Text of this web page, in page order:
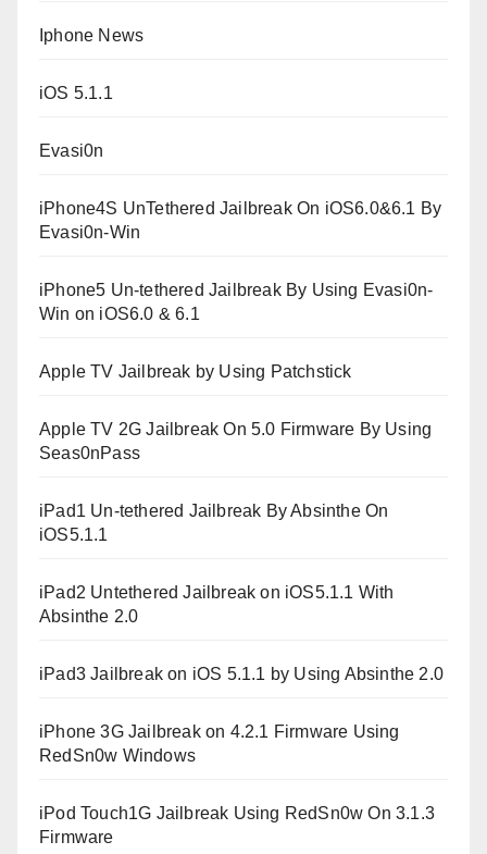
Iphone News
iOS 5.1.1
Evasi0n
iPhone4S UnTethered Jailbreak On iOS6.0&6.1 By
Evasi0n-Win
iPhone5 Un-tethered Jailbreak By Using Evasi0n-
Win on iOS6.0 & 6.1
Apple TV Jailbreak by Using Patchstick
Apple TV 2G Jailbreak On 5.0 Firmware By Using
Seas0nPass
iPad1 Un-tethered Jailbreak By Absinthe On
iOS5.1.1
iPad2 Untethered Jailbreak on iOS5.1.1 With
Absinthe 2.0
iPad3 Jailbreak on iOS 5.1.1 by Using Absinthe 2.0
iPhone 3G Jailbreak on 4.2.1 Firmware Using
RedSn0w Windows
iPod Touch1G Jailbreak Using RedSn0w On 3.1.3
Firmware